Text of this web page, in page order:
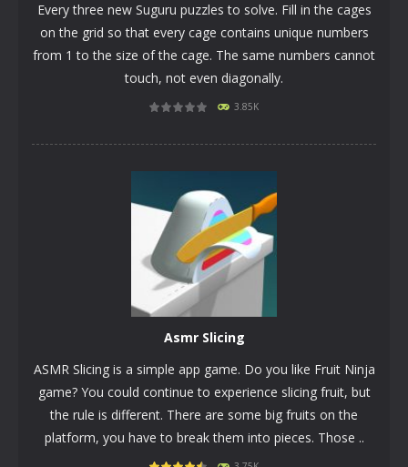
PLAY NOW!
Every three new Suguru puzzles to solve. Fill in the cages
on the grid so that every cage contains unique numbers
from 1 to the size of the cage. The same numbers cannot
touch, not even diagonally.
3.85K
Asmr Slicing
ASMR Slicing is a simple app game. Do you like Fruit Ninja
game? You could continue to experience slicing fruit, but
the rule is different. There are some big fruits on the
platform, you have to break them into pieces. Those ..